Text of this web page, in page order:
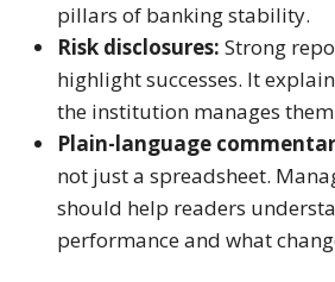
pillars of banking stability.
Risk disclosures: Strong
highlight successes. It
the institution manages
Plain-language
not just a spreadsheet.
should help readers
performance and what